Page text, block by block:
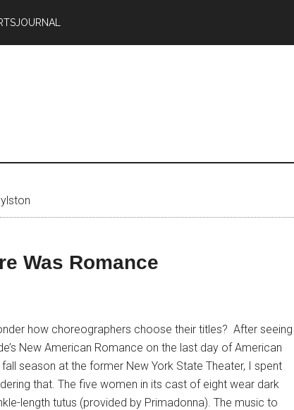
Was Romance
how choreographers choose their titles? After seeing
New American Romance on the last day of American
fall season at the former New York State Theater, I spent
that. The five women in its cast of eight wear dark
length tutus (provided by Primadonna). The music to